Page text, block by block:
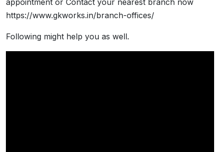
appointment or Contact your nearest branch now
https://www.gkworks.in/branch-offices/
Following might help you as well.